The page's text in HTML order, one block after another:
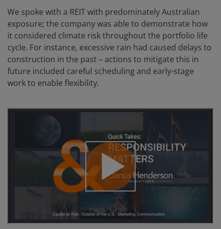
We spoke with a REIT with predominately Australian
exposure; the company was able to demonstrate how
it considered climate risk throughout the portfolio life
cycle. For instance, excessive rain had caused delays to
construction in the past – actions to mitigate this in
future included careful scheduling and early-stage
work to enable flexibility.